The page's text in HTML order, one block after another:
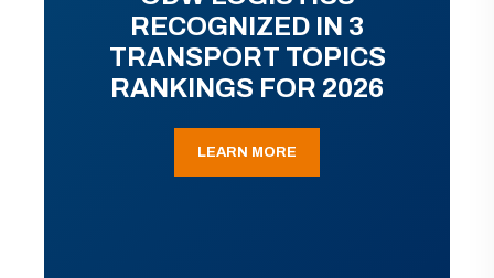
RECOGNIZED IN 3
TRANSPORT TOPICS
RANKINGS FOR 2026
LEARN MORE